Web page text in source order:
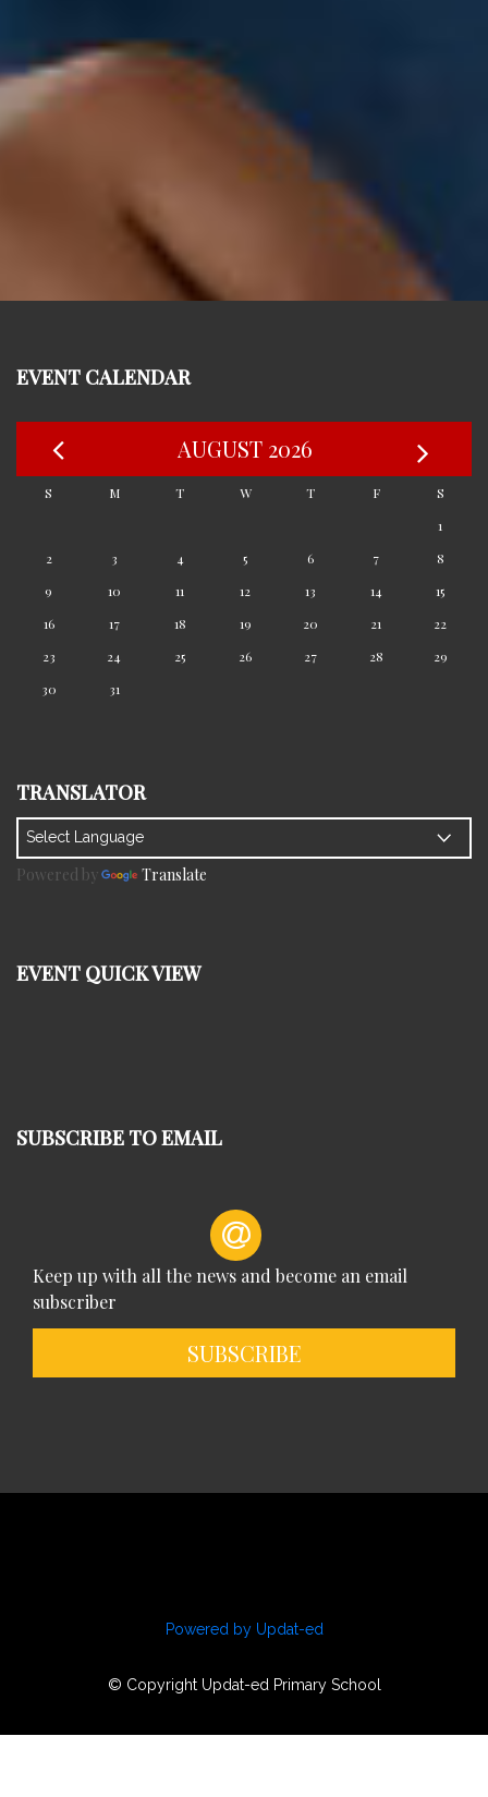
EVENT CALENDAR
AUGUST 2026
S M T W T F
S
1
2
3 4 5 6 7
8
9
10 11 12 13 14
15
16
17 18 19 20 21
22
23
24 25 26 27 28
29
30
31
TRANSLATOR
Powered by Translate
EVENT QUICK VIEW
SUBSCRIBE TO EMAIL
Keep up with all the news and become an email
subscriber
SUBSCRIBE
Powered by Updat-ed
© Copyright Updat-ed Primary School